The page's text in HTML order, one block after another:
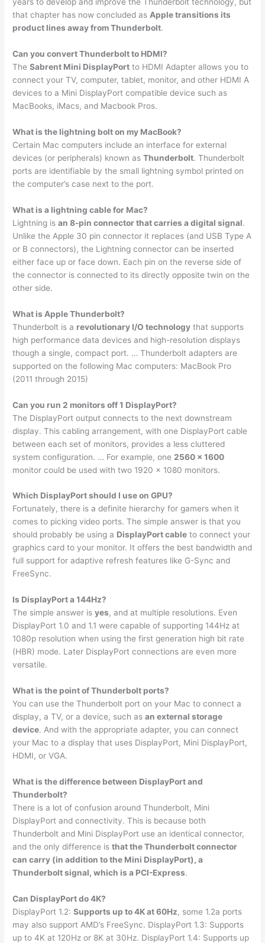
that chapter has now concluded as Apple transitions its
product lines away from Thunderbolt.
Can you convert Thunderbolt to HDMI?
TheSabrent Mini DisplayPort to HDMI Adapter allows you to
connect your TV, computer, tablet, monitor, and other HDMI A
devices to a Mini DisplayPort compatible device such as
MacBooks, iMacs, and Macbook Pros.
What is the lightning bolt on my MacBook?
Certain Mac computers include an interface for external
devices (or peripherals) known asThunderbolt. Thunderbolt
ports are identifiable by the small lightning symbol printed on
the computer’s case next to the port.
What is a lightning cable for Mac?
Lightning isan 8-pin connector that carries a digital signal.
Unlike the Apple 30 pin connector it replaces (and USB Type A
or B connectors), the Lightning connector can be inserted
either face up or face down. Each pin on the reverse side of
the connector is connected to its directly opposite twin on the
other side.
What is Apple Thunderbolt?
Thunderbolt is a revolutionary I/O technology that supports
high performance data devices and high-resolution displays
though a single, compact port. … Thunderbolt adapters are
supported on the following Mac computers: MacBook Pro
(2011 through 2015)
Can you run 2 monitors off 1 DisplayPort?
The DisplayPort output connects to the next downstream
display. This cabling arrangement, with one DisplayPort cable
between each set of monitors, provides a less cluttered
system configuration. … For example, one 2560 x 1600
monitor could be used with two 1920 x 1080 monitors.
Which DisplayPort should I use on GPU?
Fortunately, there is a definite hierarchy for gamers when it
comes to picking video ports. The simple answer is that you
should probably be using a DisplayPort cable to connect your
graphics card to your monitor. It offers the best bandwidth and
full support for adaptive refresh features like G-Sync and
FreeSync.
Is DisplayPort a 144Hz?
The simple answer isyes, and at multiple resolutions. Even
DisplayPort 1.0 and 1.1 were capable of supporting 144Hz at
1080p resolution when using the first generation high bit rate
(HBR) mode. Later DisplayPort connections are even more
versatile.
What is the point of Thunderbolt ports?
You can use the Thunderbolt port on your Mac to connect a
display, a TV, or a device, such asan external storage
device. And with the appropriate adapter, you can connect
your Mac to a display that uses DisplayPort, Mini DisplayPort,
HDMI, or VGA.
What is the difference between DisplayPort and
Thunderbolt?
There is a lot of confusion around Thunderbolt, Mini
DisplayPort and connectivity. This is because both
Thunderbolt and Mini DisplayPort use an identical connector,
and the only difference isthat the Thunderbolt connector
can carry (in addition to the Mini DisplayPort), a
Thunderbolt signal, which is a PCI-Express.
Can DisplayPort do 4K?
DisplayPort 1.2:Supports up to 4K at 60Hz, some 1.2a ports
may also support AMD’s FreeSync. DisplayPort 1.3: Supports
up to 4K at 120Hz or 8K at 30Hz. DisplayPort 1.4: Supports up